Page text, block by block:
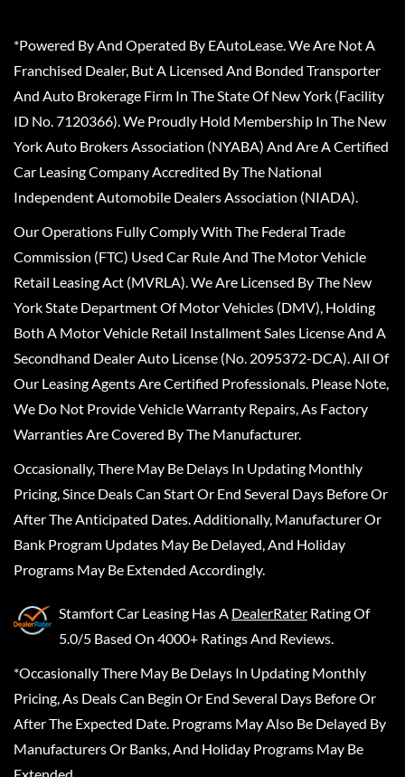
*Powered By And Operated By EAutoLease. We Are Not A
Franchised Dealer, But A Licensed And Bonded Transporter
And Auto Brokerage Firm In The State Of New York (Facility
ID No. 7120366). We Proudly Hold Membership In The New
York Auto Brokers Association (NYABA) And Are A Certified
Car Leasing Company Accredited By The National
Independent Automobile Dealers Association (NIADA).
Our Operations Fully Comply With The Federal Trade
Commission (FTC) Used Car Rule And The Motor Vehicle
Retail Leasing Act (MVRLA). We Are Licensed By The New
York State Department Of Motor Vehicles (DMV), Holding
Both A Motor Vehicle Retail Installment Sales License And A
Secondhand Dealer Auto License (No. 2095372-DCA). All Of
Our Leasing Agents Are Certified Professionals. Please Note,
We Do Not Provide Vehicle Warranty Repairs, As Factory
Warranties Are Covered By The Manufacturer.
Occasionally, There May Be Delays In Updating Monthly
Pricing, Since Deals Can Start Or End Several Days Before Or
After The Anticipated Dates. Additionally, Manufacturer Or
Bank Program Updates May Be Delayed, And Holiday
Programs May Be Extended Accordingly.
Stamfort Car Leasing Has A DealerRater Rating Of
5.0/5 Based On 4000+ Ratings And Reviews.
*Occasionally There May Be Delays In Updating Monthly
Pricing, As Deals Can Begin Or End Several Days Before Or
After The Expected Date. Programs May Also Be Delayed By
Manufacturers Or Banks, And Holiday Programs May Be